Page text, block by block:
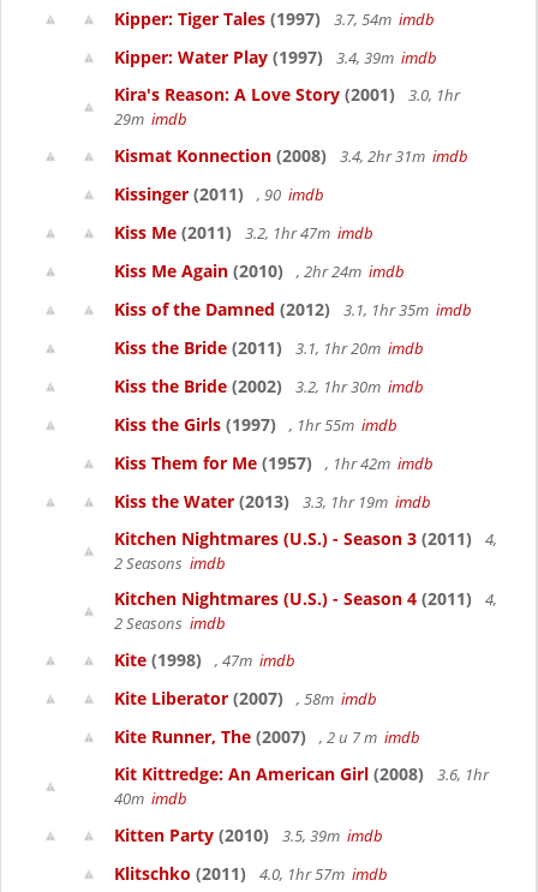
Kipper: Tiger Tales (1997) 3.7, 54m imdb
Kipper: Water Play (1997) 3.4, 39m imdb
Kira's Reason: A Love Story (2001)
3.0, 1hr
29m imdb
Kismat Konnection (2008) 3.4, 2hr 31m imdb
Kissinger (2011) , 90 imdb
Kiss Me (2011) 3.2, 1hr 47m imdb
Kiss Me Again (2010) , 2hr 24m imdb
Kiss of the Damned (2012) 3.1, 1hr 35m imdb
Kiss the Bride (2011) 3.1, 1hr 20m imdb
Kiss the Bride (2002) 3.2, 1hr 30m imdb
Kiss the Girls (1997) , 1hr 55m imdb
Kiss Them for Me (1957) , 1hr 42m imdb
Kiss the Water (2013) 3.3, 1hr 19m imdb
Kitchen Nightmares (U.S.) - Season 3 (2011)
4,
2 Seasons imdb
Kitchen Nightmares (U.S.) - Season 4 (2011)
4,
2 Seasons imdb
Kite (1998) , 47m imdb
Kite Liberator (2007) , 58m imdb
Kite Runner, The (2007) , 2 u 7 m imdb
Kit Kittredge: An American Girl (2008)
3.6, 1hr
40m imdb
Kitten Party (2010) 3.5, 39m imdb
Klitschko (2011) 4.0, 1hr 57m imdb